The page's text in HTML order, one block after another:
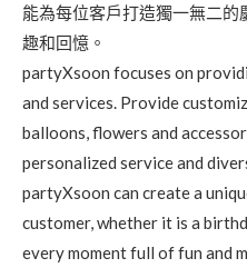
能為每位客戶打造獨一無二
趣和回憶。
partyXsoon focuses on
and services. Provide
balloons, flowers and
personalized service and
partyXsoon can create a
customer, whether it is a
every moment full of fun and